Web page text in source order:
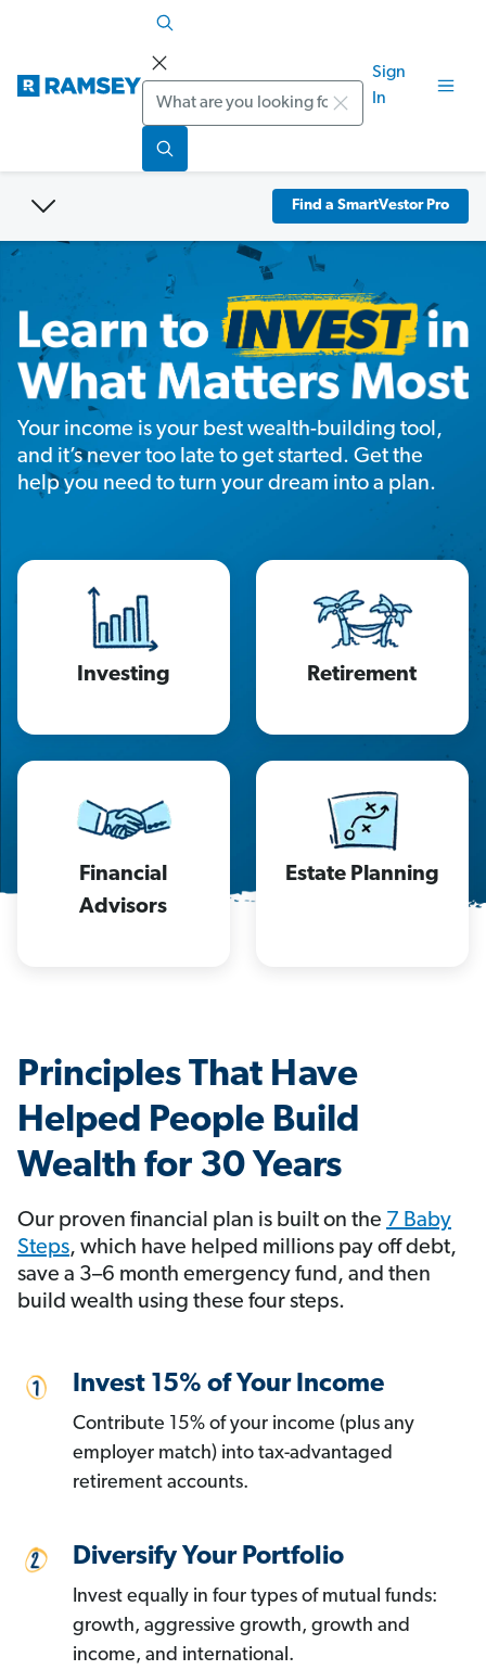
Search
Sign
In
Find a SmartVestor Pro
Your income is your best wealth-building tool,
and it’s never too late to get started. Get the
help you need to turn your dream into a plan.
Investing Retirement
Financial
Advisors
Estate Planning
Principles That Have
Helped People Build
Wealth for 30 Years
Our proven financial plan is built on the 7 Baby
Steps, which have helped millions pay off debt,
save a 3–6 month emergency fund, and then
build wealth using these four steps.
Invest 15% of Your Income
Contribute 15% of your income (plus any
employer match) into tax-advantaged
retirement accounts.
Diversify Your Portfolio
Invest equally in four types of mutual funds:
growth, aggressive growth, growth and
income, and international.